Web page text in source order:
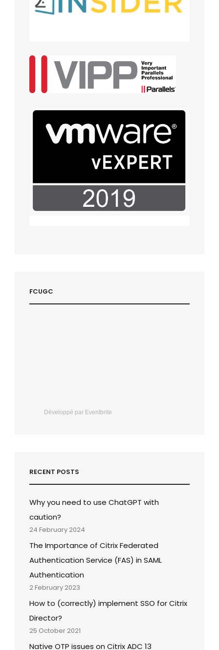
FCUGC
Développé par Eventbrite
RECENT POSTS
Why you need to use ChatGPT with
caution?
24 February 2024
The Importance of Citrix Federated
Authentication Service (FAS) in SAML
Authentication
2 February 2023
How to (correctly) implement SSO for Citrix
Director?
25 October 2021
Native OTP issues on Citrix ADC 13